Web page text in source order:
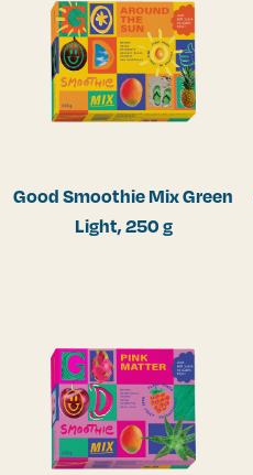
Good Smoothie Mix Green
Light, 250 g